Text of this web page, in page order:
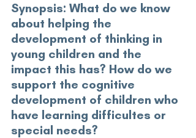
Synopsis: What do we know
about helping the
development of thinking in
young children and the
impact this has? How do we
support the cognitive
development of children who
have learning difficultes or
special needs?